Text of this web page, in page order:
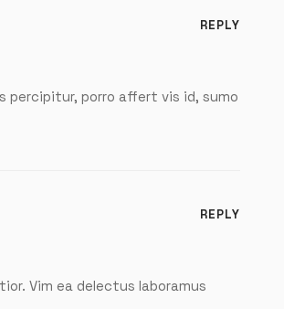
percipitur, porro affert vis id, sumo
REPLY
Vim ea delectus laboramus
REPLY